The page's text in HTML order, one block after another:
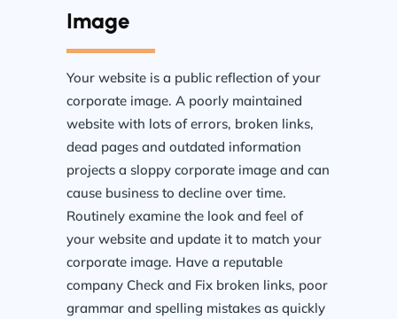
Image
Your website is a public reflection of your
corporate image. A poorly maintained
website with lots of errors, broken links,
dead pages and outdated information
projects a sloppy corporate image and can
cause business to decline over time.
Routinely examine the look and feel of
your website and update it to match your
corporate image. Have a reputable
company Check and Fix broken links, poor
grammar and spelling mistakes as quickly